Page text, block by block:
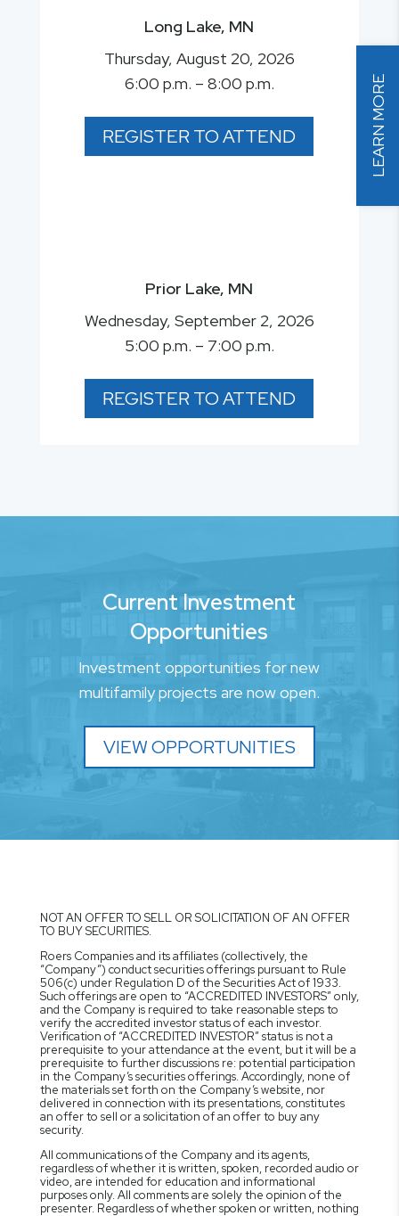
Long Lake, MN
Thursday, August 20, 2026
6:00 p.m. – 8:00 p.m.
REGISTER TO ATTEND
Prior Lake, MN
Wednesday, September 2, 2026
5:00 p.m. – 7:00 p.m.
REGISTER TO ATTEND
Current Investment
Opportunities
Investment opportunities for new
multifamily projects are now open.
VIEW OPPORTUNITIES
NOT AN OFFER TO SELL OR SOLICITATION OF AN OFFER
TO BUY SECURITIES.
Roers Companies and its affiliates (collectively, the
“Company”) conduct securities offerings pursuant to Rule
506(c) under Regulation D of the Securities Act of 1933.
Such offerings are open to “ACCREDITED INVESTORS” only,
and the Company is required to take reasonable steps to
verify the accredited investor status of each investor.
Verification of “ACCREDITED INVESTOR” status is not a
prerequisite to your attendance at the event, but it will be a
prerequisite to further discussions re: potential participation
in the Company’s securities offerings. Accordingly, none of
the materials set forth on the Company’s website, nor
delivered in connection with its presentations, constitutes
an offer to sell or a solicitation of an offer to buy any
security.
All communications of the Company and its agents,
regardless of whether it is written, spoken, recorded audio or
video, are intended for education and informational
purposes only. All comments are solely the opinion of the
presenter. Regardless of whether spoken or written, nothing
LEARN MORE